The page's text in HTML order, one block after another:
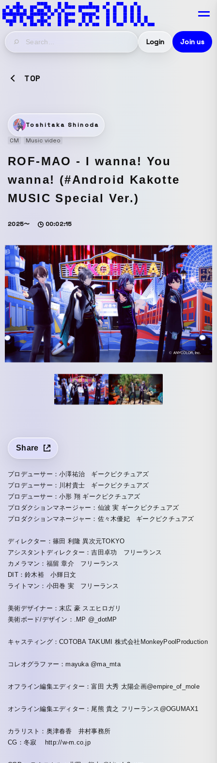
Login Join us
TOP
Toshitaka Shinoda
CM
Music video
ROF-MAO - I wanna! You
wanna! (#Android Kakotte
MUSIC Special Ver.)
2025〜 00:02:15
Share
プロデューサー：小澤祐治 ギークピクチュアズ
プロデューサー：川村貴士 ギークピクチュアズ
プロデューサー：小形 翔 ギークピクチュアズ
プロダクションマネージャー：仙波 実 ギークピクチュアズ
プロダクションマネージャー：佐々木優妃 ギークピクチュアズ
ディレクター：篠田 利隆 異次元TOKYO
アシスタントディレクター：吉田卓功 フリーランス
カメラマン：福留 章介 フリーランス
DIT：鈴木裕 小輝日文
ライトマン：小田巻 実 フリーランス
美術デザイナー：末広 豪 スエヒロガリ
美術ボード/デザイン：.MP @_dotMP
キャスティング：COTOBA TAKUMI 株式会社MonkeyPoolProduction
コレオグラファー：mayuka @ma_mta
オフライン編集エディター：富田 大秀 太陽企画@empire_of_mole
オンライン編集エディター：尾熊 貴之 フリーランス@OGUMAX1
カラリスト：奥津春香 井村事務所
CG：冬寂 http://w-m.co.jp